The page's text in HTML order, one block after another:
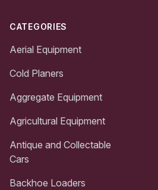
CATEGORIES
Aerial Equipment
Cold Planers
Aggregate Equipment
Agricultural Equipment
Antique and Collectable
Cars
Backhoe Loaders